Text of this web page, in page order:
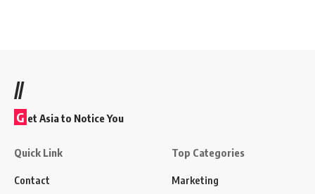
//
G et Asia to Notice You
Quick Link
Contact
Top Categories
Marketing